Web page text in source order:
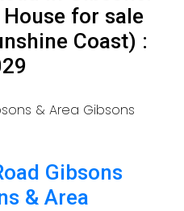
for sale
Coast) :
& Area Gibsons
Gibsons
& Area